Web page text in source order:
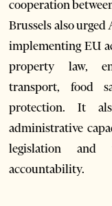
cooperation
Brussels also
implementing EU
property law,
transport, food
protection. It
administrative
legislation and
accountability.